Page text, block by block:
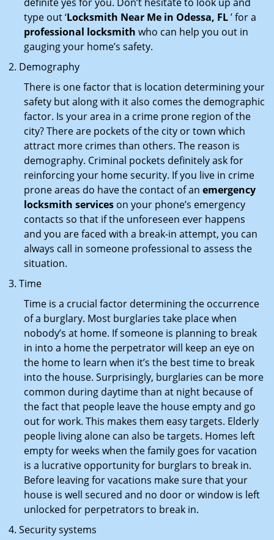
type out ‘Locksmith Near Me in Odessa, FL’ for a
professional locksmith who can help you out in
gauging your home’s safety.
Demography
There is one factor that is location determining your
safety but along with it also comes the demographic
factor. Is your area in a crime prone region of the
city? There are pockets of the city or town which
attract more crimes than others. The reason is
demography. Criminal pockets definitely ask for
reinforcing your home security. If you live in crime
prone areas do have the contact of an emergency
locksmith services on your phone’s emergency
contacts so that if the unforeseen ever happens
and you are faced with a break-in attempt, you can
always call in someone professional to assess the
situation.
Time
Time is a crucial factor determining the occurrence
of a burglary. Most burglaries take place when
nobody’s at home. If someone is planning to break
in into a home the perpetrator will keep an eye on
the home to learn when it’s the best time to break
into the house. Surprisingly, burglaries can be more
common during daytime than at night because of
the fact that people leave the house empty and go
out for work. This makes them easy targets. Elderly
people living alone can also be targets. Homes left
empty for weeks when the family goes for vacation
is a lucrative opportunity for burglars to break in.
Before leaving for vacations make sure that your
house is well secured and no door or window is left
unlocked for perpetrators to break in.
Security systems